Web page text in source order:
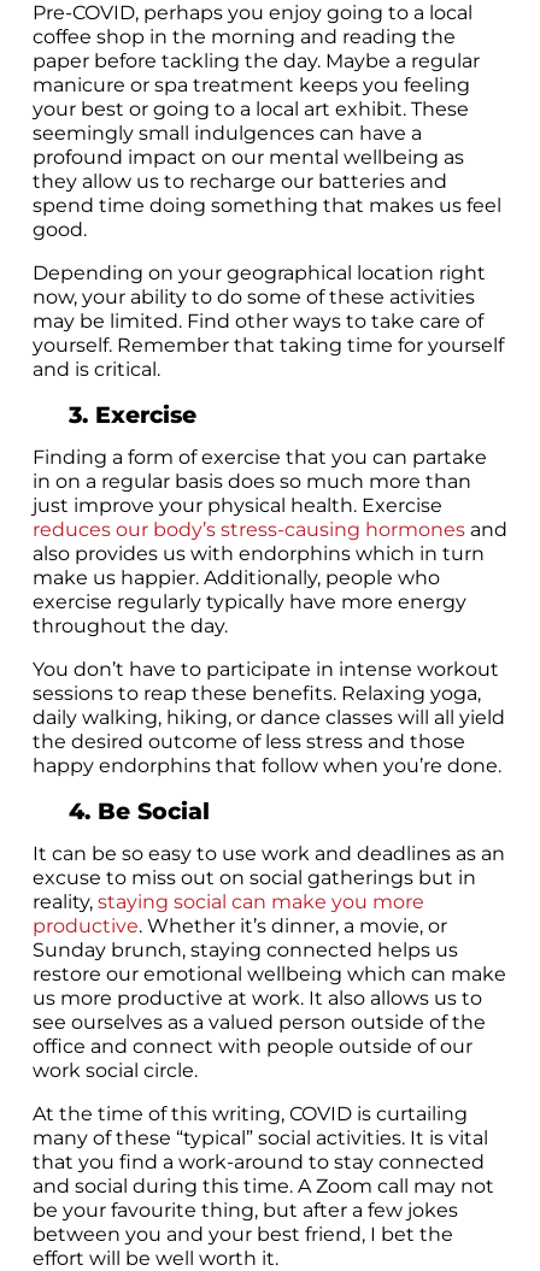
Pre-COVID, perhaps you enjoy going to a local
coffee shop in the morning and reading the
paper before tackling the day. Maybe a regular
manicure or spa treatment keeps you feeling
your best or going to a local art exhibit. These
seemingly small indulgences can have a
profound impact on our mental wellbeing as
they allow us to recharge our batteries and
spend time doing something that makes us feel
good.
Depending on your geographical location right
now, your ability to do some of these activities
may be limited. Find other ways to take care of
yourself. Remember that taking time for yourself
and is critical.
3. Exercise
Finding a form of exercise that you can partake
in on a regular basis does so much more than
just improve your physical health. Exercise
reduces our body’s stress-causing hormonesand
also provides us with endorphins which in turn
make us happier. Additionally, people who
exercise regularly typically have more energy
throughout the day.
You don’t have to participate in intense workout
sessions to reap these benefits. Relaxing yoga,
daily walking, hiking, or dance classes will all yield
the desired outcome of less stress and those
happy endorphins that follow when you’re done.
4. Be Social
It can be so easy to use work and deadlines as an
excuse to miss out on social gatherings but in
reality, staying social can make you more
productive. Whether it’s dinner, a movie, or
Sunday brunch, staying connected helps us
restore our emotional wellbeing which can make
us more productive at work. It also allows us to
see ourselves as a valued person outside of the
office and connect with people outside of our
work social circle.
At the time of this writing, COVID is curtailing
many of these “typical” social activities. It is vital
that you find a work-around to stay connected
and social during this time. A Zoom call may not
be your favourite thing, but after a few jokes
between you and your best friend, I bet the
effort will be well worth it.